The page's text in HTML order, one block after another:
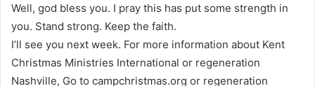
Well, god bless you. I pray this has put some strength in
you. Stand strong. Keep the faith.
I’ll see you next week. For more information about Kent
Christmas Ministries International or regeneration
Nashville, Go to campchristmas.org or regeneration